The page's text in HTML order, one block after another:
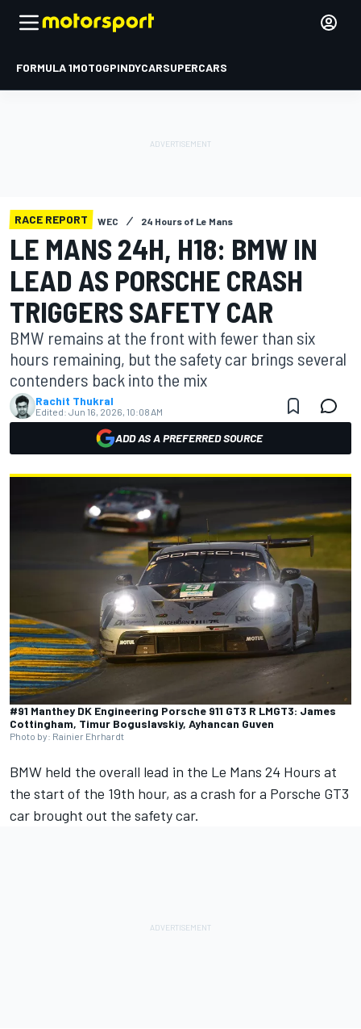
FORMULA 1MOTOGPINDYCARSUPERCARS
RACE REPORT WEC 24 Hours of Le Mans
LE MANS 24H, H18: BMW IN
LEAD AS PORSCHE CRASH
TRIGGERS SAFETY CAR
BMW remains at the front with fewer than six
hours remaining, but the safety car brings several
contenders back into the mix
Rachit Thukral
Edited: Jun 16, 2026, 10:08 AM
ADD AS A PREFERRED SOURCE
#91 Manthey DK Engineering Porsche 911 GT3 R LMGT3: James
Cottingham, Timur Boguslavskiy, Ayhancan Guven
Photo by: Rainier Ehrhardt
BMW held the overall lead in the Le Mans 24 Hours at
the start of the 19th hour, as a crash for a Porsche GT3
car brought out the safety car.